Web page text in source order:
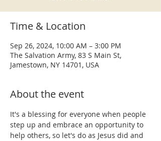
Time & Location
Sep 26, 2024, 10:00 AM – 3:00 PM
The Salvation Army, 83 S Main St,
Jamestown, NY 14701, USA
About the event
It's a blessing for everyone when people
step up and embrace an opportunity to
help others, so let's do as Jesus did and